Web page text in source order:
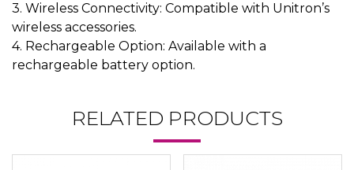
3. Wireless Connectivity: Compatible with Unitron’s
wireless accessories.
4. Rechargeable Option: Available with a
rechargeable battery option.
RELATED PRODUCTS